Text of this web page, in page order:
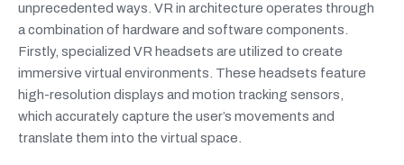
unprecedented ways. VR in architecture operates through
a combination of hardware and software components.
Firstly, specialized VR headsets are utilized to create
immersive virtual environments. These headsets feature
high-resolution displays and motion tracking sensors,
which accurately capture the user’s movements and
translate them into the virtual space.